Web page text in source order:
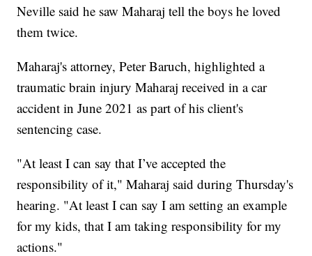
Neville said he saw Maharaj tell the boys he loved
them twice.
Maharaj's attorney, Peter Baruch, highlighted a
traumatic brain injury Maharaj received in a car
accident in June 2021 as part of his client's
sentencing case.
"At least I can say that I’ve accepted the
responsibility of it," Maharaj said during Thursday's
hearing. "At least I can say I am setting an example
for my kids, that I am taking responsibility for my
actions."